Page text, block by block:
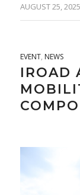
AUGUST 25, 2025
EVENT, NEWS
IROAD